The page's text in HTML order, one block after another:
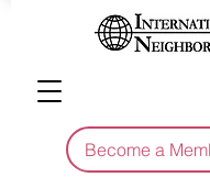
Become a